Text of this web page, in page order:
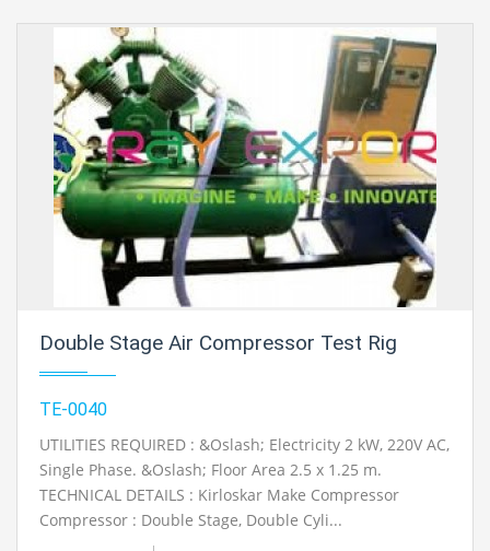
Double Stage Air Compressor Test Rig
TE-0040
UTILITIES REQUIRED : &Oslash; Electricity 2 kW, 220V AC,
Single Phase. &Oslash; Floor Area 2.5 x 1.25 m.
TECHNICAL DETAILS : Kirloskar Make Compressor
Compressor : Double Stage, Double Cyli...